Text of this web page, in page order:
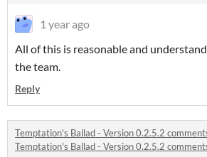
1 year ago
All of this is reasonable and
the team.
Reply
Temptation's Ballad - Version 0.2.5.2
Temptation's Ballad - Version 0.2.5.2